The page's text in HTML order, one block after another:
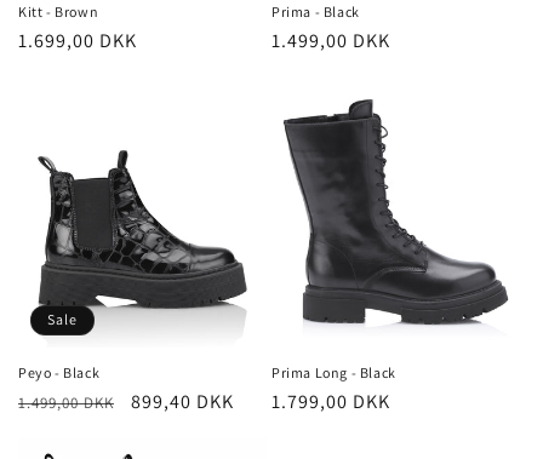
Kitt - Brown
Regular
1.699,00 DKK
Prima - Black
Regular
1.499,00 DKK
Sale
Peyo - Black
Regular
1.499,00 DKK
Sale
899,40 DKK
Prima Long - Black
Regular
1.799,00 DKK